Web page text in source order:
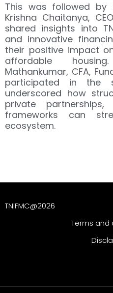
This was followed by
Krishna Chaitanya,
shared insights into
and innovative
their positive impact
affordable
Mathankumar, CFA,
participated in the
underscored how
private
frameworks can
ecosystem.
TNIFMC@2026
Terms and